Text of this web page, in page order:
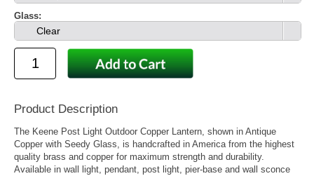
Glass:
Clear
Product Description
The Keene Post Light Outdoor Copper Lantern, shown in Antique
Copper with Seedy Glass, is handcrafted in America from the highest
quality brass and copper for maximum strength and durability.
Available in wall light, pendant, post light, pier-base and wall sconce